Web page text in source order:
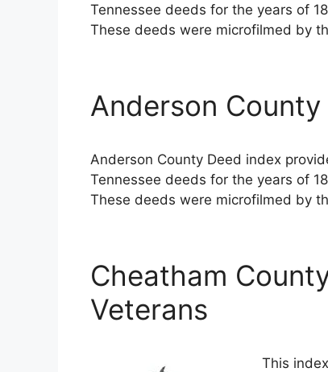
Tennessee deeds for the years of
These deeds were microfilmed by
Anderson
Anderson County Deed index
Tennessee deeds for the years of
These deeds were microfilmed by
Cheatham
Veterans
This